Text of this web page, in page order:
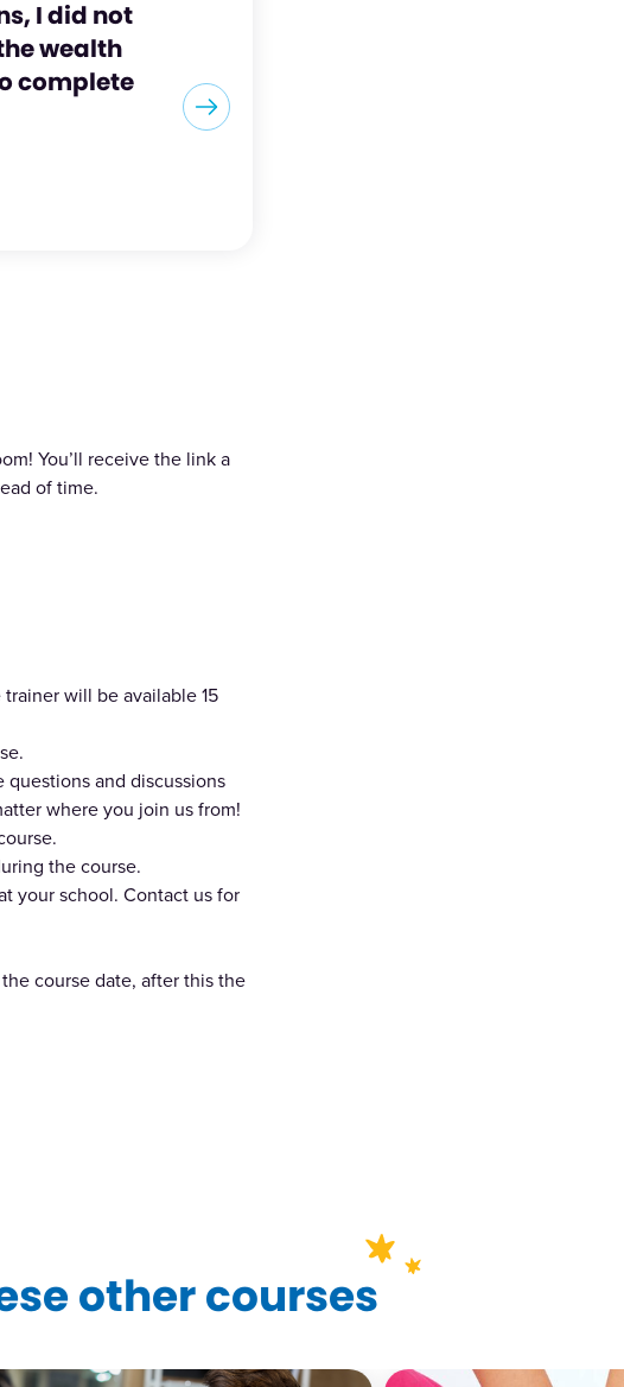
I did not
wealth
complete
You’ll receive the link a
of time.
will be available 15
and discussions
where you join us from!
the course.
your school. Contact us for
course date, after this the
other courses